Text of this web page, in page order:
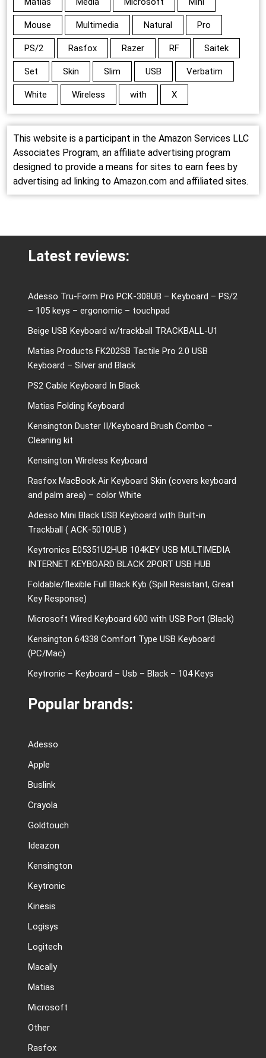
Mouse Multimedia Natural Pro
PS/2 Rasfox Razer RF Saitek
Set Skin Slim USB Verbatim
White Wireless with X
This website is a participant in the Amazon Services LLC
Associates Program, an affiliate advertising program
designed to provide a means for sites to earn fees by
advertising ad linking to Amazon.com and affiliated sites.
Latest reviews:
Adesso Tru-Form Pro PCK-308UB – Keyboard – PS/2
– 105 keys – ergonomic – touchpad
Beige USB Keyboard w/trackball TRACKBALL-U1
Matias Products FK202SB Tactile Pro 2.0 USB
Keyboard – Silver and Black
PS2 Cable Keyboard In Black
Matias Folding Keyboard
Kensington Duster II/Keyboard Brush Combo –
Cleaning kit
Kensington Wireless Keyboard
Rasfox MacBook Air Keyboard Skin (covers keyboard
and palm area) – color White
Adesso Mini Black USB Keyboard with Built-in
Trackball ( ACK-5010UB )
Keytronics E05351U2HUB 104KEY USB MULTIMEDIA
INTERNET KEYBOARD BLACK 2PORT USB HUB
Foldable/flexible Full Black Kyb (Spill Resistant, Great
Key Response)
Microsoft Wired Keyboard 600 with USB Port (Black)
Kensington 64338 Comfort Type USB Keyboard
(PC/Mac)
Keytronic – Keyboard – Usb – Black – 104 Keys
Popular brands:
Adesso
Apple
Buslink
Crayola
Goldtouch
Ideazon
Kensington
Keytronic
Kinesis
Logisys
Logitech
Macally
Matias
Microsoft
Other
Rasfox